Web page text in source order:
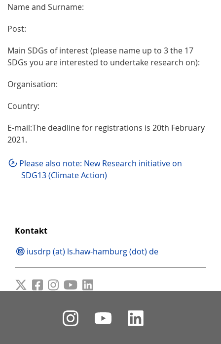
Name and Surname:
Post:
Main SDGs of interest (please name up to 3 the 17
SDGs you are interested to undertake research on):
Organisation:
Country:
E-mail:The deadline for registrations is 20th February
2021.
Please also note: New Research initiative on
SDG13 (Climate Action)
Kontakt
iusdrp (at) ls.haw-hamburg (dot) de